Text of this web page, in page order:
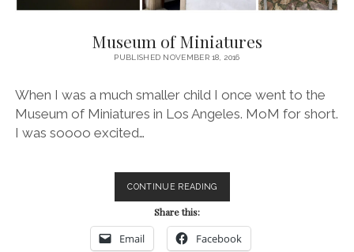
Museum of Miniatures
PUBLISHED NOVEMBER 18, 2016
When I was a much smaller child I once went to the
Museum of Miniatures in Los Angeles. MoM for short.
I was soooo excited…
CONTINUE READINGMUSEUM
OF
Share this:
Email Facebook